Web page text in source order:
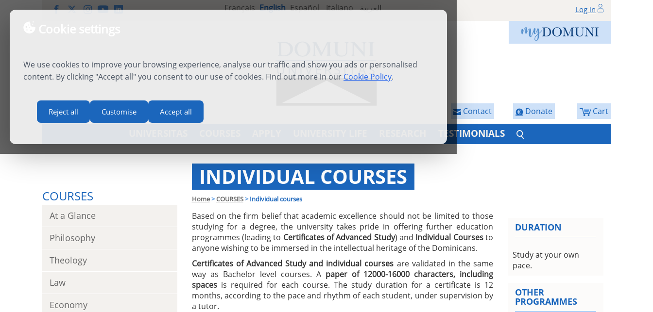
We use cookies to improve your browsing experience, analyse our traffic and show you ads or personalised
content. By clicking "Accept all" you consent to our use of cookies. Find out more in our Cookie Policy.
Reject all Customise Accept all
Français English Español Italiano العربية Log in
Cart
Donate
Contact
TESTIMONIALS
COURSES
At a Glance
Philosophy
Theology
Law
Economy
INDIVIDUAL COURSES
Home>COURSES> Individual courses
Based on the firm belief that academic excellence should not be limited to those
studying for a degree, the university takes pride in offering further education
programmes (leading to Certificates of Advanced Study) and Individual Coursesto
anyone wishing to be immersed in the intellectual heritage of the Dominicans.
Certificates of Advanced Study and individual courses are validated in the same
way as Bachelor level courses. A paper of 12000-16000 characters, including
spacesis required for each course. The study duration for a certificate is 12
months, according to the pace and rhythm of each student, under supervision by
a tutor.
DURATION
Study at your own
pace.
OTHER
PROGRAMMES